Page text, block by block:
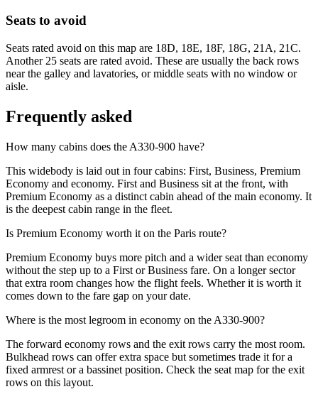
Seats to avoid
Seats rated avoid on this map are 18D, 18E, 18F, 18G, 21A, 21C.
Another 25 seats are rated avoid. These are usually the back rows
near the galley and lavatories, or middle seats with no window or
aisle.
Frequently asked
How many cabins does the A330-900 have?
This widebody is laid out in four cabins: First, Business, Premium
Economy and economy. First and Business sit at the front, with
Premium Economy as a distinct cabin ahead of the main economy. It
is the deepest cabin range in the fleet.
Is Premium Economy worth it on the Paris route?
Premium Economy buys more pitch and a wider seat than economy
without the step up to a First or Business fare. On a longer sector
that extra room changes how the flight feels. Whether it is worth it
comes down to the fare gap on your date.
Where is the most legroom in economy on the A330-900?
The forward economy rows and the exit rows carry the most room.
Bulkhead rows can offer extra space but sometimes trade it for a
fixed armrest or a bassinet position. Check the seat map for the exit
rows on this layout.